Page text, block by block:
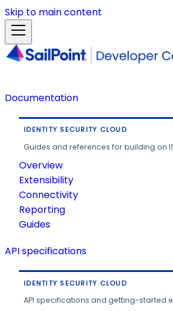
Skip to main content
Documentation
IDENTITY SECURITY CLOUD
Guides and references for building on
Overview
Extensibility
Connectivity
Reporting
Guides
API specifications
IDENTITY SECURITY CLOUD
API specifications and getting-started